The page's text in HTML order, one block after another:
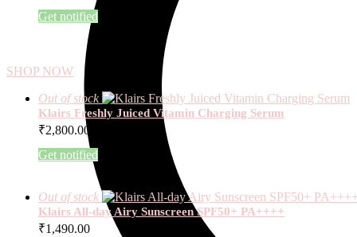
Get notified
SHOP NOW
Out of stock
Klairs Freshly Juiced Vitamin Charging Serum
₹2,800.00
Get notified
Out of stock
Klairs All-day Airy Sunscreen SPF50+ PA++++
₹1,490.00